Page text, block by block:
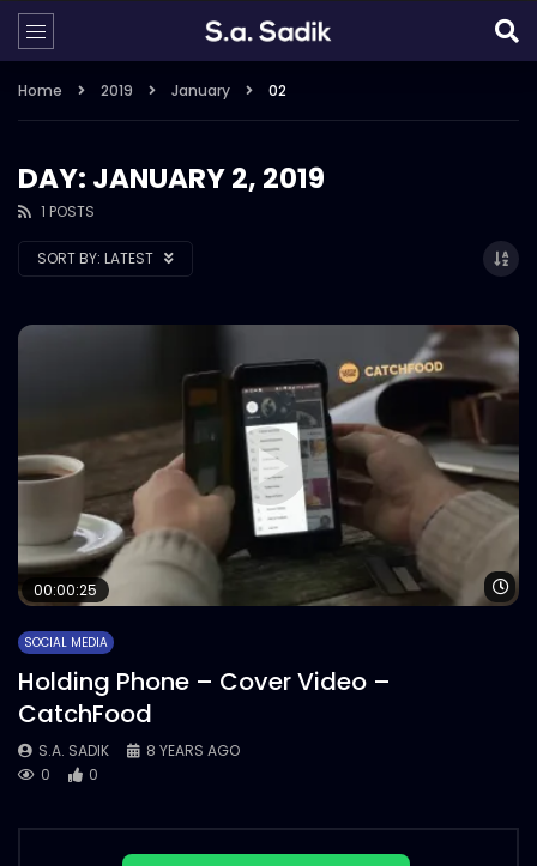
Home 2019 January 02
DAY: JANUARY 2, 2019
1 POSTS
SORT BY: LATEST
00:00:25
SOCIAL MEDIA
Holding Phone – Cover Video –
CatchFood
S.A. SADIK
8 YEARS AGO
0
0